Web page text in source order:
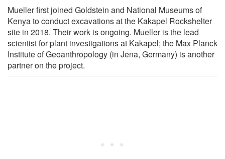
Mueller first joined Goldstein and National Museums of
Kenya to conduct excavations at the Kakapel Rockshelter
site in 2018. Their work is ongoing. Mueller is the lead
scientist for plant investigations at Kakapel; the Max Planck
Institute of Geoanthropology (in Jena, Germany) is another
partner on the project.